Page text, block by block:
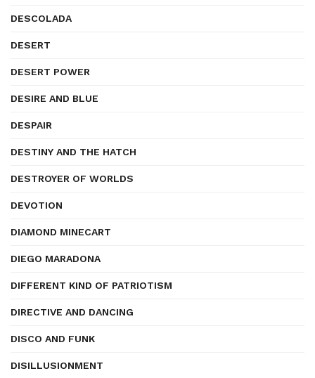
DESCOLADA
DESERT
DESERT POWER
DESIRE AND BLUE
DESPAIR
DESTINY AND THE HATCH
DESTROYER OF WORLDS
DEVOTION
DIAMOND MINECART
DIEGO MARADONA
DIFFERENT KIND OF PATRIOTISM
DIRECTIVE AND DANCING
DISCO AND FUNK
DISILLUSIONMENT